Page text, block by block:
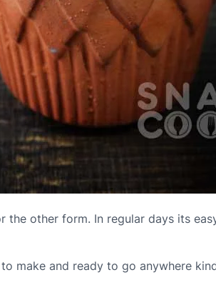
the other form. In regular days its
make and ready to go anywhere